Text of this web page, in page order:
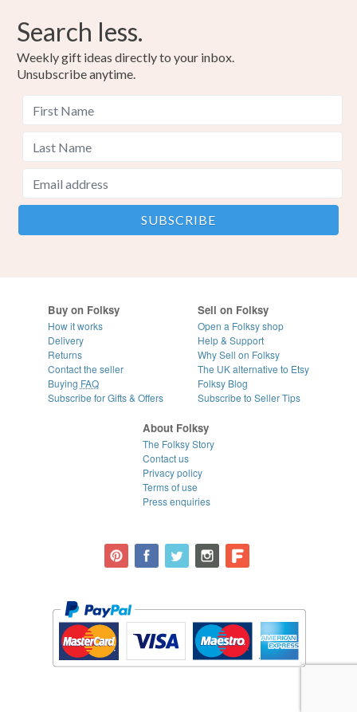
Search less.
Weekly gift ideas directly to your inbox.
Unsubscribe anytime.
Buy on Folksy
How it works
Delivery
Returns
Contact the seller
Buying FAQ
Subscribe for Gifts & Offers
Sell on Folksy
Open a Folksy shop
Help & Support
Why Sell on Folksy
The UK alternative to Etsy
Folksy Blog
Subscribe to Seller Tips
About Folksy
The Folksy Story
Contact us
Privacy policy
Terms of use
Press enquiries